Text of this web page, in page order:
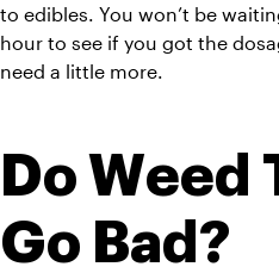
to edibles. You won’t be
hour to see if you got the
need a little more.
Do
Go Bad?